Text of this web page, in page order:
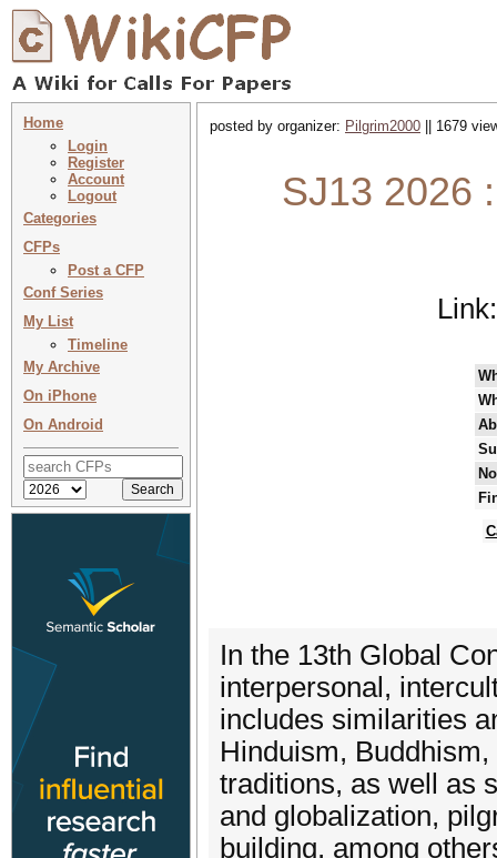
Home
Login
Register
Account
Logout
Categories
CFPs
Post a CFP
Conf Series
My List
Timeline
My Archive
On iPhone
On Android
posted by organizer: Pilgrim2000 || 1679
SJ13 2026
In the 13th Global
interpersonal,
includes similarities
Hinduism,
traditions, as well as
and globalization,
building, among